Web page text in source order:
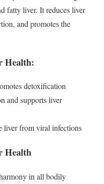
fatty liver. It reduces liver
and promotes the
Health:
detoxification
and supports liver
liver from viral infections
Health
in all bodily